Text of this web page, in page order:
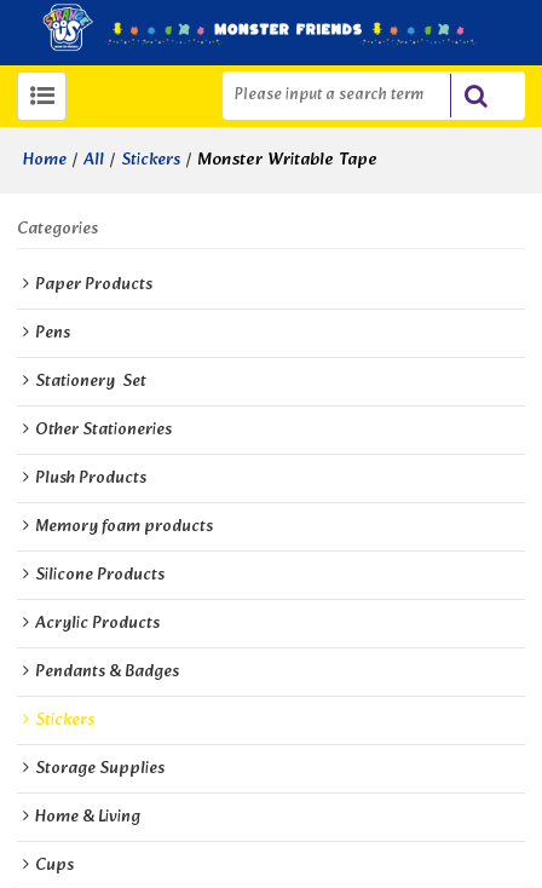
Home / All / Stickers / Monster Writable Tape
Categories
Paper Products
Pens
Stationery  Set
Other Stationeries
Plush Products
Memory foam products
Silicone Products
Acrylic Products
Pendants & Badges
Stickers
Storage Supplies
Home & Living
Cups